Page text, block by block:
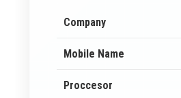
Company
Mobile Name
Proccesor